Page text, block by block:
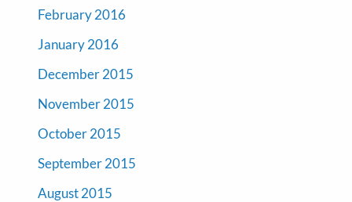
February 2016
January 2016
December 2015
November 2015
October 2015
September 2015
August 2015